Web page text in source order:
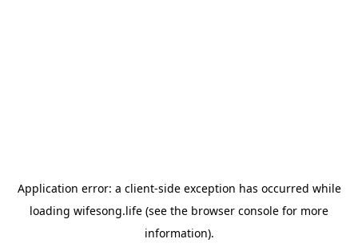
Application error: a client-side exception has occurred while
loading wifesong.life (see the browser console for more
information).